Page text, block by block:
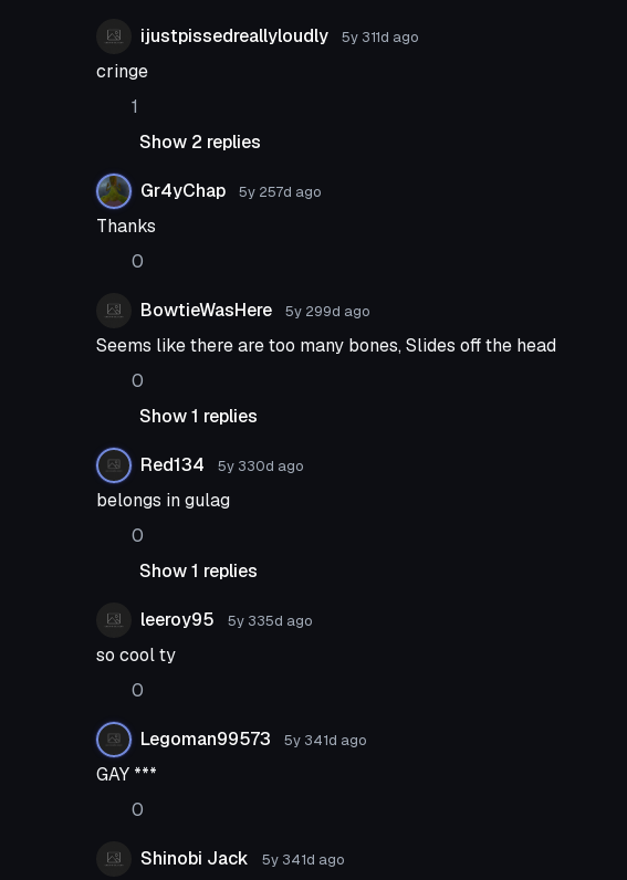
ijustpissedreallyloudly 5y 311d ago
cringe
1
Show 2 replies
Gr4yChap 5y 257d ago
Thanks
0
BowtieWasHere 5y 299d ago
Seems like there are too many bones, Slides off the head
0
Show 1 replies
Red134 5y 330d ago
belongs in gulag
0
Show 1 replies
leeroy95 5y 335d ago
so cool ty
0
Legoman99573 5y 341d ago
GAY ***
0
Shinobi Jack 5y 341d ago